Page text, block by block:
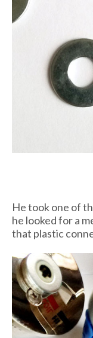
He took one of
he looked for a
that plastic